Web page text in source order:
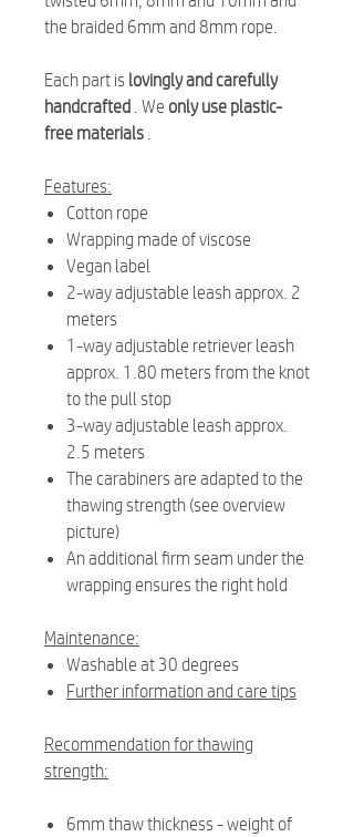
the braided 6mm and 8mm rope.
Each part is lovingly and carefully
handcrafted . We only use plastic-
free materials
Features:
Cotton rope
Wrapping made of viscose
Vegan label
2-way adjustable leash approx. 2
meters
1-way adjustable retriever leash
approx. 1.80 meters from the knot
to the pull stop
3-way adjustable leash approx.
2.5 meters
The carabiners are adapted to the
thawing strength (see overview
picture)
An additional firm seam under the
wrapping ensures the right hold
Maintenance:
Washable at 30 degrees
Further information and care tips
Recommendation for thawing
strength:
6mm thaw thickness - weight of